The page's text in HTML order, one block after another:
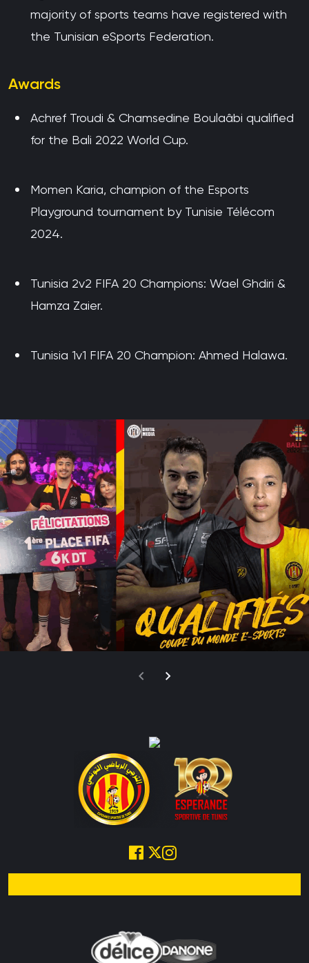
majority of sports teams have registered with
the Tunisian eSports Federation.
Awards
Achref Troudi & Chamsedine Boulaâbi qualified
for the Bali 2022 World Cup.
Momen Karia, champion of the Esports
Playground tournament by Tunisie Télécom
2024.
Tunisia 2v2 FIFA 20 Champions: Wael Ghdiri &
Hamza Zaier.
Tunisia 1v1 FIFA 20 Champion: Ahmed Halawa.